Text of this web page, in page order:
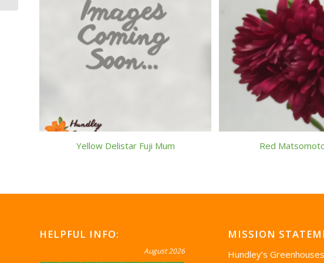
Yellow Delistar Fuji Mum Red
HELPFUL INFO:
August 2026
MISSION
Hundley’s